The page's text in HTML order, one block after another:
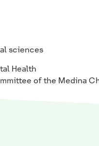
sciences
Health
of the Medina